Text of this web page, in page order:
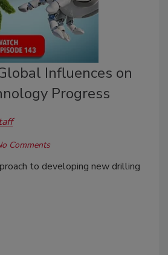
Influences on
Progress
Comments
to developing new drilling